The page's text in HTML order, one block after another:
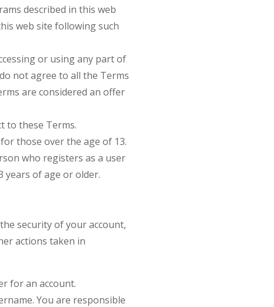
described in this web
web site following such
or using any part of
not agree to all the Terms
are considered an offer
to these Terms.
those over the age of 13.
who registers as a user
of age or older.
security of your account,
actions taken in
for an account.
You are responsible